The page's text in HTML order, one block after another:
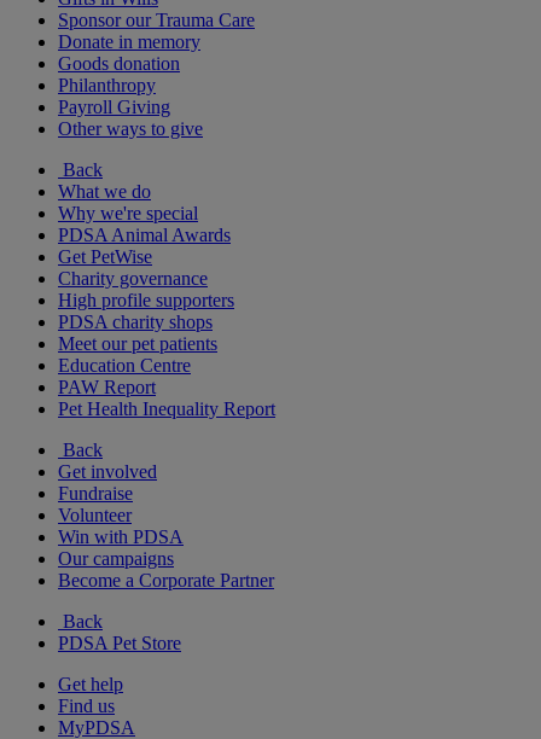
Sponsor our Trauma Care
Donate in memory
Goods donation
Philanthropy
Payroll Giving
Other ways to give
Back
What we do
Why we're special
PDSA Animal Awards
Get PetWise
Charity governance
High profile supporters
PDSA charity shops
Meet our pet patients
Education Centre
PAW Report
Pet Health Inequality Report
Back
Get involved
Fundraise
Volunteer
Win with PDSA
Our campaigns
Become a Corporate Partner
Back
PDSA Pet Store
Get help
Find us
MyPDSA